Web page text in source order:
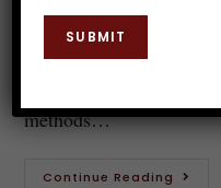
fascinating field that
human mind,
methods…
Continue Reading
SUBMIT